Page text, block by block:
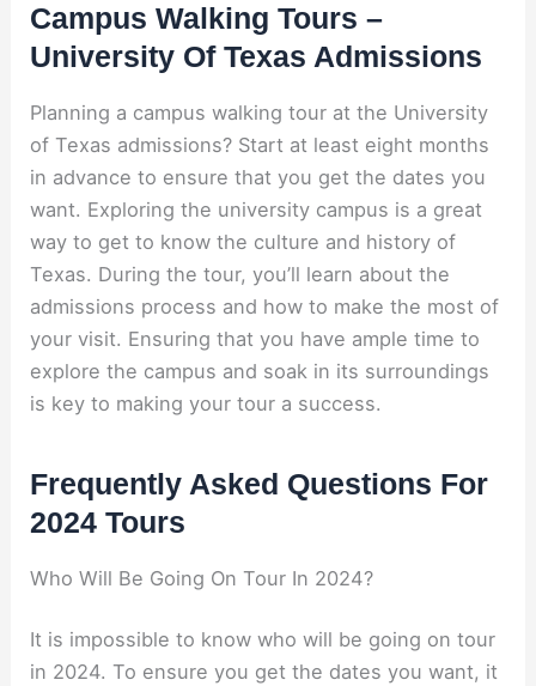
Campus Walking Tours –
University Of Texas Admissions
Planning a campus walking tour at the University
of Texas admissions? Start at least eight months
in advance to ensure that you get the dates you
want. Exploring the university campus is a great
way to get to know the culture and history of
Texas. During the tour, you’ll learn about the
admissions process and how to make the most of
your visit. Ensuring that you have ample time to
explore the campus and soak in its surroundings
is key to making your tour a success.
Frequently Asked Questions For
2024 Tours
Who Will Be Going On Tour In 2024?
It is impossible to know who will be going on tour
in 2024. To ensure you get the dates you want, it